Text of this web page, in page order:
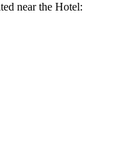
near the Hotel: